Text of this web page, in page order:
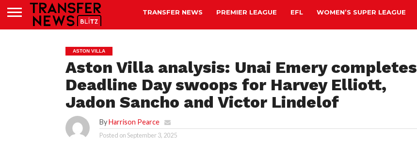
TRANSFER NEWS PREMIER LEAGUE EFL WOMEN’S SUPER LEAGUE
ASTON VILLA
Aston Villa analysis: Unai Emery completes
Deadline Day swoops for Harvey Elliott,
Jadon Sancho and Victor Lindelof
ByHarrison Pearce
Posted onSeptember 3, 2025